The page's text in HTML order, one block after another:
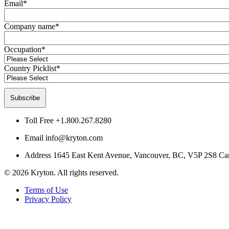
Email*
Company name*
Occupation*
Country Picklist*
Toll Free +1.800.267.8280
Email info@kryton.com
Address 1645 East Kent Avenue, Vancouver, BC, V5P 2S8
© 2026 Kryton. All rights reserved.
Terms of Use
Privacy Policy